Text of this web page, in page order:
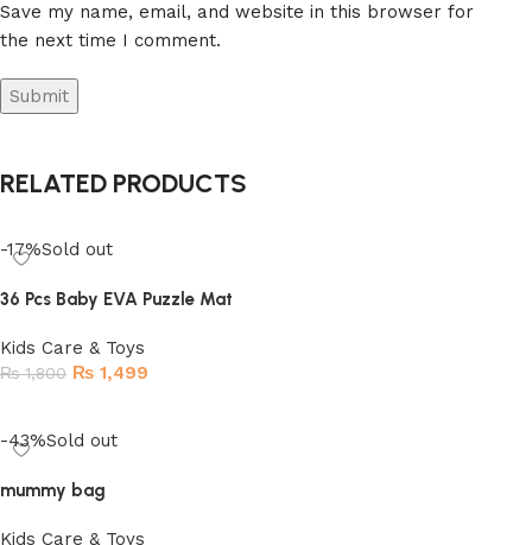
Save my name, email, and website in this browser for
the next time I comment.
RELATED PRODUCTS
-17%Sold out
36 Pcs Baby EVA Puzzle Mat
Kids Care & Toys
₨1,800 ₨ 1,499
-43%Sold out
mummy bag
Kids Care & Toys